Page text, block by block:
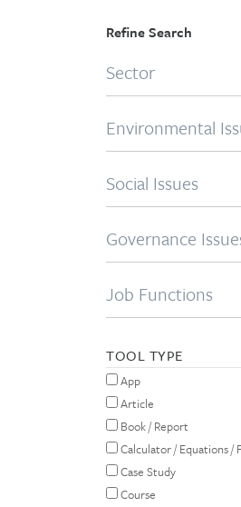
Refine Search
Sector
Environmental
Social Issues
Governance
Job Functions
TOOL TYPE
App
Article
Book / Report
Calculator / Equations /
Case Study
Course